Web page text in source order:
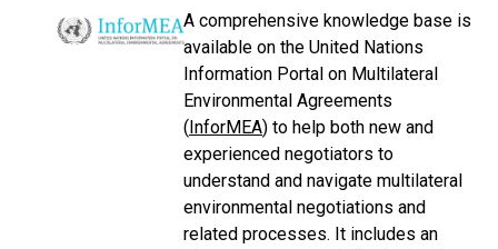
A comprehensive knowledge base is
available on the United Nations
Information Portal on Multilateral
Environmental Agreements
(InforMEA) to help both new and
experienced negotiators to
understand and navigate multilateral
environmental negotiations and
related processes. It includes an